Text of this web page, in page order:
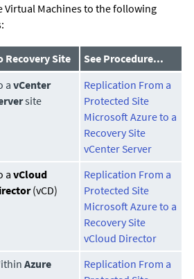
Virtual Machines to the following
Recovery Site
See Procedure...
avCenter
site
Replication From a
Protected Site
Microsoft Azure to a
Recovery Site
vCenter Server
avCloud
(vCD)
Replication From a
Protected Site
Microsoft Azure to a
Recovery Site
vCloud Director
Azure
Replication From a